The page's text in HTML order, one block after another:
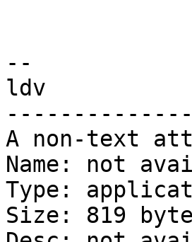
--
ldv
A non-text
Name: not
Type:
Size: 819